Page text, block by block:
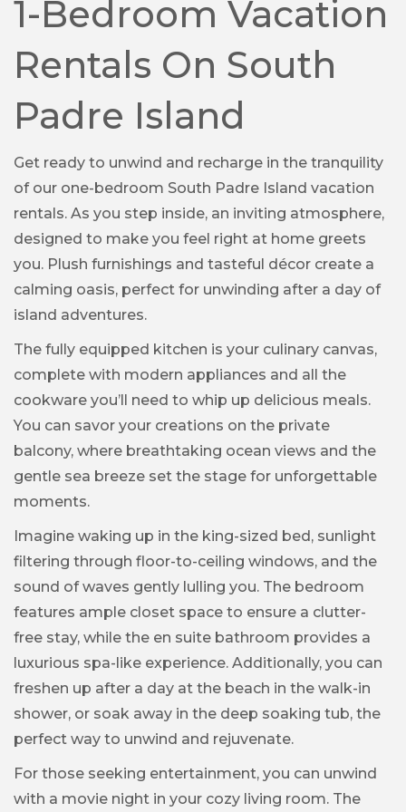
1-Bedroom Vacation
Rentals On South
Padre Island
Get ready to unwind and recharge in the tranquility
of our one-bedroom South Padre Island vacation
rentals. As you step inside, an inviting atmosphere,
designed to make you feel right at home greets
you. Plush furnishings and tasteful décor create a
calming oasis, perfect for unwinding after a day of
island adventures.
The fully equipped kitchen is your culinary canvas,
complete with modern appliances and all the
cookware you’ll need to whip up delicious meals.
You can savor your creations on the private
balcony, where breathtaking ocean views and the
gentle sea breeze set the stage for unforgettable
moments.
Imagine waking up in the king-sized bed, sunlight
filtering through floor-to-ceiling windows, and the
sound of waves gently lulling you. The bedroom
features ample closet space to ensure a clutter-
free stay, while the en suite bathroom provides a
luxurious spa-like experience. Additionally, you can
freshen up after a day at the beach in the walk-in
shower, or soak away in the deep soaking tub, the
perfect way to unwind and rejuvenate.
For those seeking entertainment, you can unwind
with a movie night in your cozy living room. The